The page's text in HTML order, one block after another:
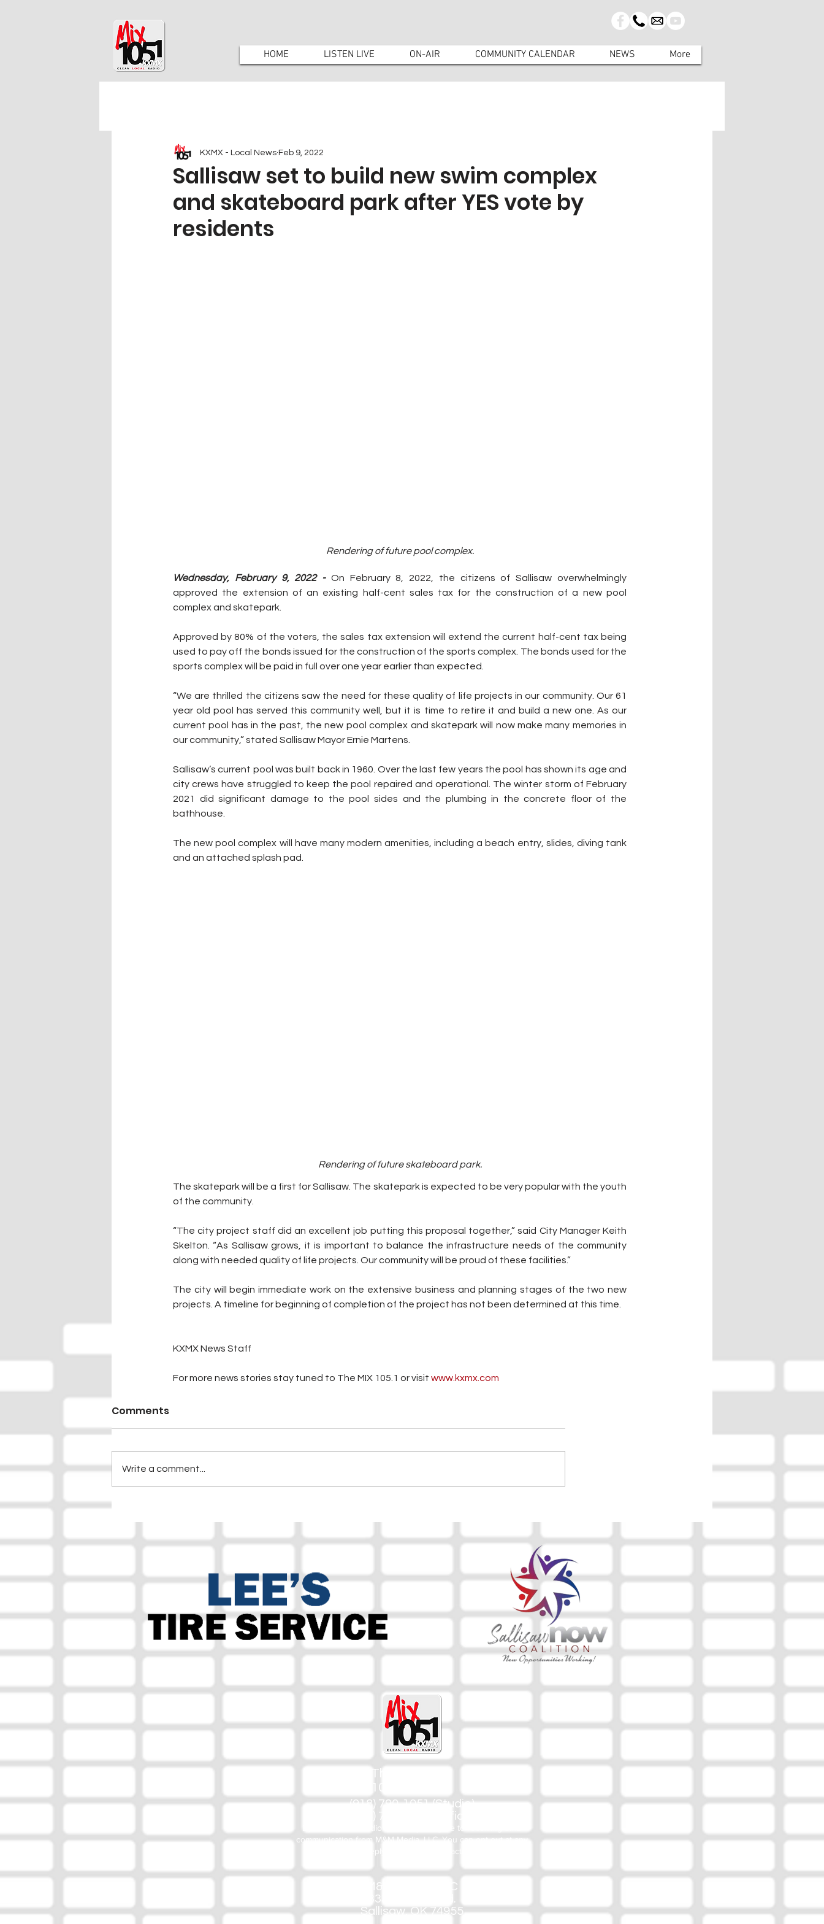
HOME LISTEN LIVE ON-AIR COMMUNITY CALENDAR NEWS More
Sallisaw set to build new swim complex
and skateboard park after YES vote by
residents
KXMX - Local News Feb 9, 2022
Rendering of future pool complex.
Wednesday, February 9, 2022 - On February 8, 2022, the citizens of Sallisaw overwhelmingly
approved the extension of an existing half-cent sales tax for the construction of a new pool
complex and skatepark.
Approved by 80% of the voters, the sales tax extension will extend the current half-cent tax being
used to pay off the bonds issued for the construction of the sports complex. The bonds used for the
sports complex will be paid in full over one year earlier than expected.
“We are thrilled the citizens saw the need for these quality of life projects in our community. Our 61
year old pool has served this community well, but it is time to retire it and build a new one. As our
current pool has in the past, the new pool complex and skatepark will now make many memories in
our community,” stated Sallisaw Mayor Ernie Martens.
Sallisaw’s current pool was built back in 1960. Over the last few years the pool has shown its age and
city crews have struggled to keep the pool repaired and operational. The winter storm of February
2021 did significant damage to the pool sides and the plumbing in the concrete floor of the
bathhouse.
The new pool complex will have many modern amenities, including a beach entry, slides, diving tank
and an attached splash pad.
Rendering of future skateboard park.
The skatepark will be a first for Sallisaw. The skatepark is expected to be very popular with the youth
of the community.
“The city project staff did an excellent job putting this proposal together,” said City Manager Keith
Skelton. “As Sallisaw grows, it is important to balance the infrastructure needs of the community
along with needed quality of life projects. Our community will be proud of these facilities.”
The city will begin immediate work on the extensive business and planning stages of the two new
projects. A timeline for beginning of completion of the project has not been determined at this time.
KXMX News Staff
For more news stories stay tuned to The MIX 105.1 or visit www.kxmx.com
Comments
Write a comment...
The Mix
105.1
(918) 790-1051 (Studio)
(918) 790-4444 (Office)
By texting our Studio number you agree to receiving SMS
communication from M&M Media, LLC. You can opt out at any
time by replying STOP or contacting us.
M&M Media, LLC
333 S. Kerr Blvd.
Sallisaw, OK 74955